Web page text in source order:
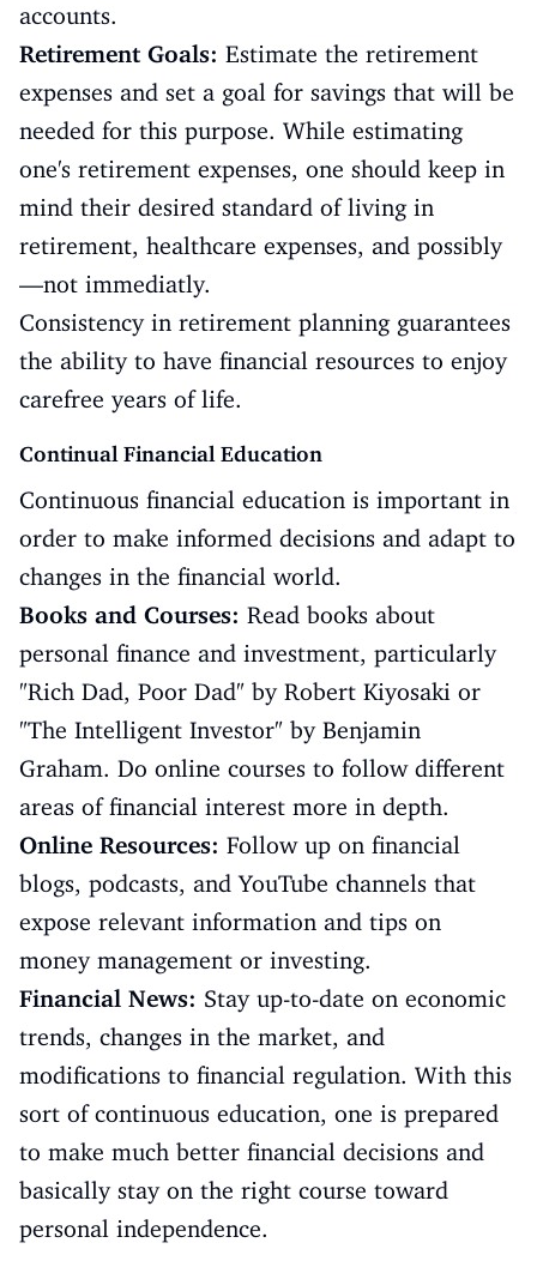
accounts.
Retirement Goals: Estimate the retirement
expenses and set a goal for savings that will be
needed for this purpose. While estimating
one's retirement expenses, one should keep in
mind their desired standard of living in
retirement, healthcare expenses, and possibly
—not immediatly.
Consistency in retirement planning guarantees
the ability to have financial resources to enjoy
carefree years of life.
Continual Financial Education
Continuous financial education is important in
order to make informed decisions and adapt to
changes in the financial world.
Books and Courses: Read books about
personal finance and investment, particularly
"Rich Dad, Poor Dad" by Robert Kiyosaki or
"The Intelligent Investor" by Benjamin
Graham. Do online courses to follow different
areas of financial interest more in depth.
Online Resources: Follow up on financial
blogs, podcasts, and YouTube channels that
expose relevant information and tips on
money management or investing.
Financial News: Stay up-to-date on economic
trends, changes in the market, and
modifications to financial regulation. With this
sort of continuous education, one is prepared
to make much better financial decisions and
basically stay on the right course toward
personal independence.